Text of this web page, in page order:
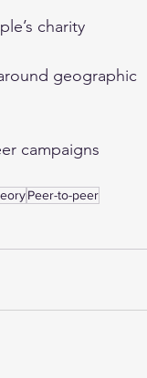
charity
geographic
campaigns
Peer-to-peer